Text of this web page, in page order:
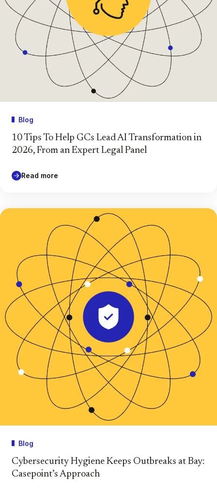
Blog
10 Tips To Help GCs Lead AI Transformation in
2026, From an Expert Legal Panel
Read more
Blog
Cybersecurity Hygiene Keeps Outbreaks at Bay:
Casepoint’s Approach